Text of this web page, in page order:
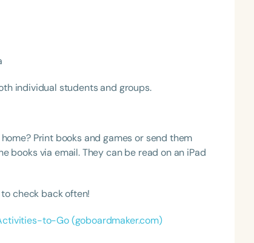
Course Level
Infants/Toddlers Preschool
School-Aged
Course Duration
h
individual students and groups.
Print books and games or send them
books via email. They can be read on an iPad
check back often!
to-Go (goboardmaker.com)